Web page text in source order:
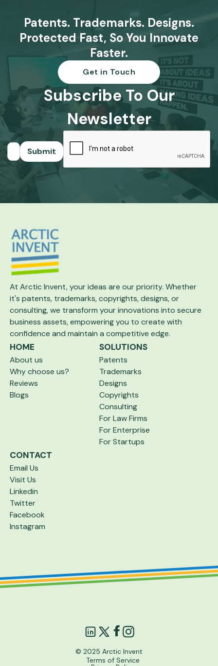
Patents. Trademarks. Designs.
Protected Fast, So You Innovate
Faster.
Get in Touch
Subscribe To Our
Newsletter
At Arctic Invent, your ideas are our priority. Whether
it's patents, trademarks, copyrights,designs, or
consulting, we transform yourinnovations into secure
business assets,empowering you to create with
confidence and maintain a competitive edge.
HOME
About us
Why choose us?
Reviews
Blogs
SOLUTIONS
Patents
Trademarks
Designs
Copyrights
Consulting
For Law Firms
For Enterprise
For Startups
CONTACT
Email Us
Visit Us
Linkedin
Twitter
Facebook
Instagram
© 2025 Arctic Invent
Terms of Service